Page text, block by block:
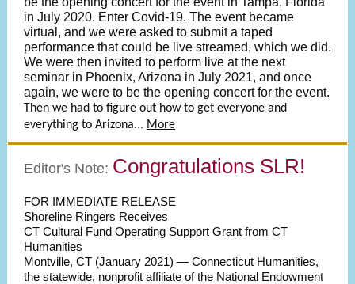
in July 2020. Enter Covid-19. The event became
virtual, and we were asked to submit a taped
performance that could be live streamed, which we did.
We were then invited to perform live at the next
seminar in Phoenix, Arizona in July 2021, and once
again, we were to be the opening concert for the event.
Then we had to figure out how to get everyone and
everything to Arizona... More
Editor's Note: Congratulations SLR!
FOR IMMEDIATE RELEASE
Shoreline Ringers Receives
CT Cultural Fund Operating Support Grant from CT
Humanities
Montville, CT (January 2021) — Connecticut Humanities,
the statewide, nonprofit affiliate of the National Endowment